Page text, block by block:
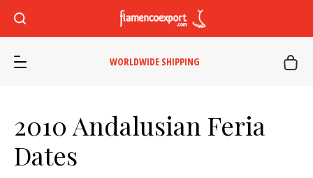
WORLDWIDE SHIPPING
2010 Andalusian Feria
Dates